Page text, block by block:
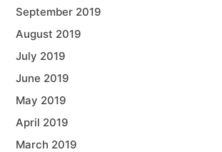
September 2019
August 2019
July 2019
June 2019
May 2019
April 2019
March 2019